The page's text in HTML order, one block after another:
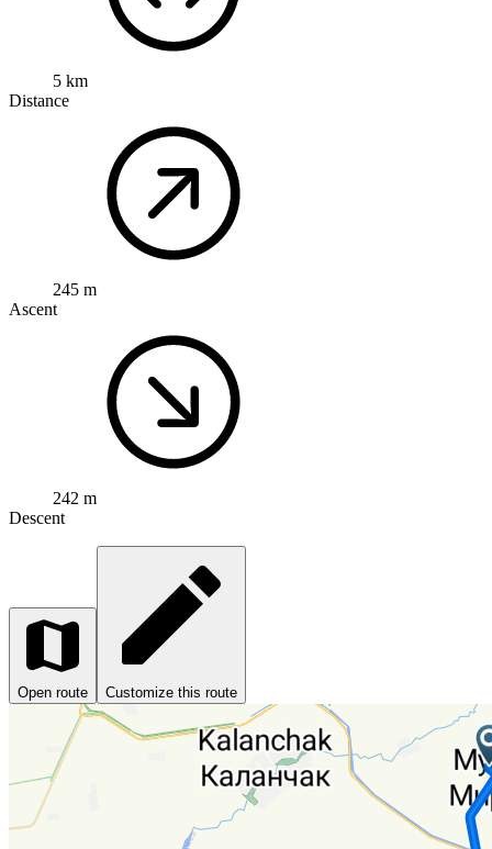
5 km
Distance
245 m
Ascent
242 m
Descent
Open route Customize this route